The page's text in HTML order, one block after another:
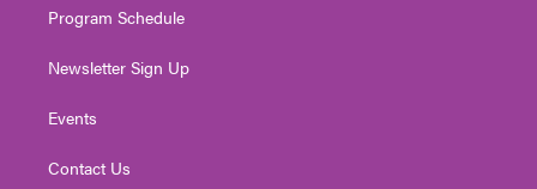
Program Schedule
Newsletter Sign Up
Events
Contact Us